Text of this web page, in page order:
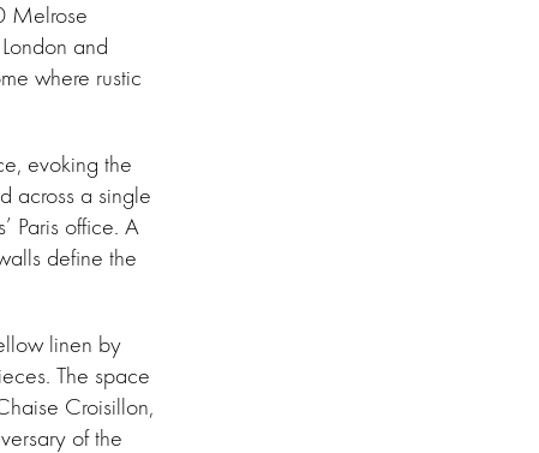
Melrose
and
where rustic
evoking the
across a single
Paris office. A
define the
linen by
The space
Croisillon,
of the